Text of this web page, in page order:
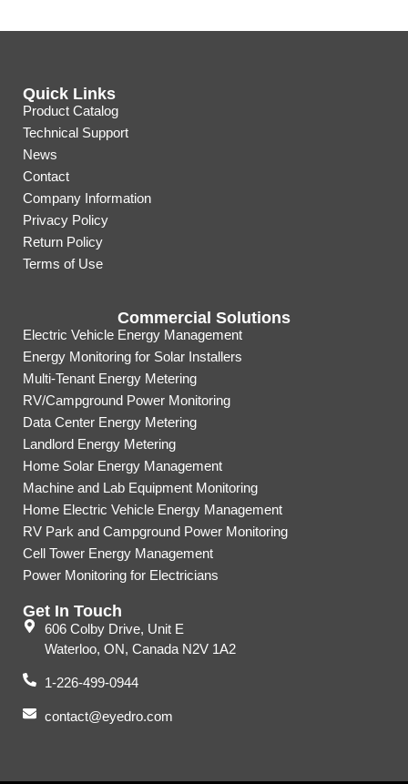
Quick Links
Product Catalog
Technical Support
News
Contact
Company Information
Privacy Policy
Return Policy
Terms of Use
Commercial Solutions
Electric Vehicle Energy Management
Energy Monitoring for Solar Installers
Multi-Tenant Energy Metering
RV/Campground Power Monitoring
Data Center Energy Metering
Landlord Energy Metering
Home Solar Energy Management
Machine and Lab Equipment Monitoring
Home Electric Vehicle Energy Management
RV Park and Campground Power Monitoring
Cell Tower Energy Management
Power Monitoring for Electricians
Get In Touch
606 Colby Drive, Unit E
Waterloo, ON, Canada N2V 1A2
1-226-499-0944
contact@eyedro.com